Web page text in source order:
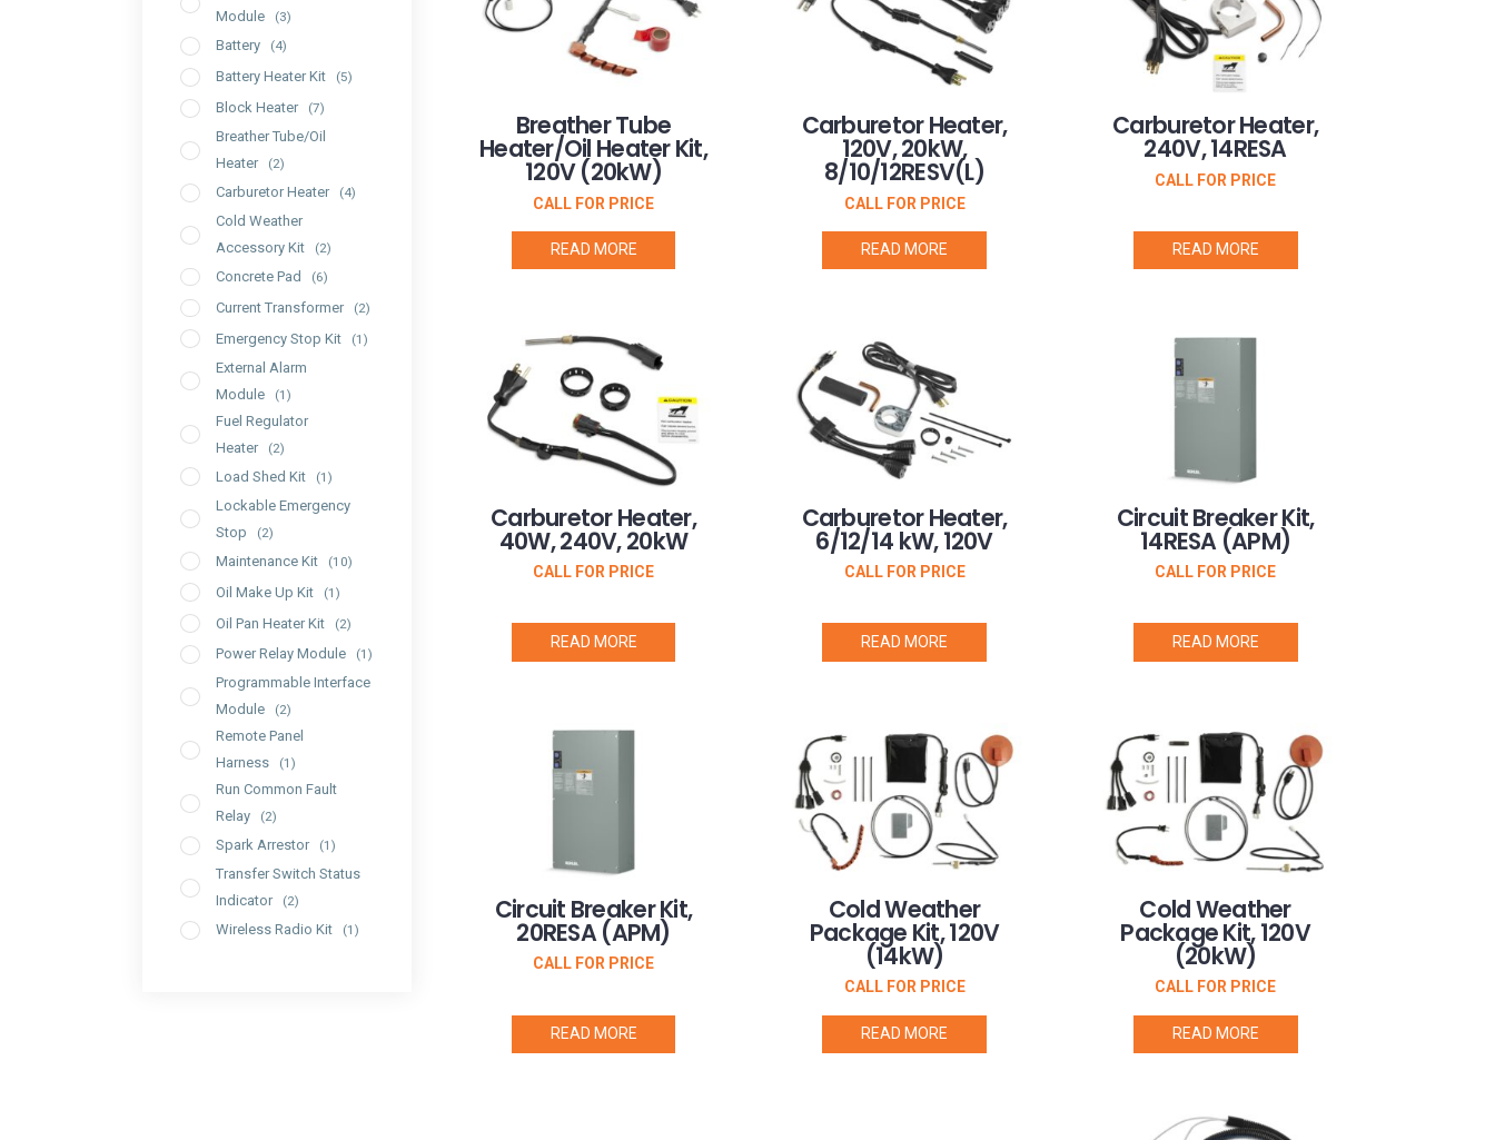
Module
(3)
Battery (4)
Battery Heater Kit (5)
Block Heater (7)
Breather Tube/Oil
Heater
(2)
Carburetor Heater (4)
Cold Weather
Accessory Kit
(2)
Concrete Pad (6)
Current Transformer (2)
Emergency Stop Kit (1)
External Alarm
Module
(1)
Fuel Regulator
Heater
(2)
Load Shed Kit (1)
Lockable Emergency
Stop
(2)
Maintenance Kit (10)
Oil Make Up Kit (1)
Oil Pan Heater Kit (2)
Power Relay Module (1)
Programmable Interface
Module
(2)
Remote Panel
Harness
(1)
Run Common Fault
Relay
(2)
Spark Arrestor (1)
Transfer Switch Status
Indicator
(2)
Wireless Radio Kit (1)
Breather Tube
Heater/Oil Heater Kit,
120V (20kW)
CALL FOR PRICE
READ MORE
Carburetor Heater,
120V, 20kW,
8/10/12RESV(L)
CALL FOR PRICE
READ MORE
Carburetor Heater,
240V, 14RESA
CALL FOR PRICE
READ MORE
Carburetor Heater,
40W, 240V, 20kW
CALL FOR PRICE
READ MORE
Carburetor Heater,
6/12/14 kW, 120V
CALL FOR PRICE
READ MORE
Circuit Breaker Kit,
14RESA (APM)
CALL FOR PRICE
READ MORE
Circuit Breaker Kit,
20RESA (APM)
CALL FOR PRICE
READ MORE
Cold Weather
Package Kit, 120V
(14kW)
CALL FOR PRICE
READ MORE
Cold Weather
Package Kit, 120V
(20kW)
CALL FOR PRICE
READ MORE